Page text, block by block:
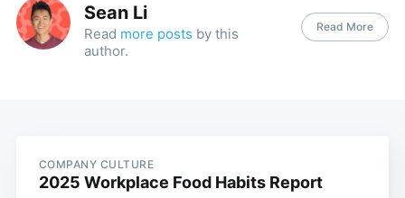
Sean Li
Read more posts by this
author.
Read More
COMPANY CULTURE
2025 Workplace Food Habits Report